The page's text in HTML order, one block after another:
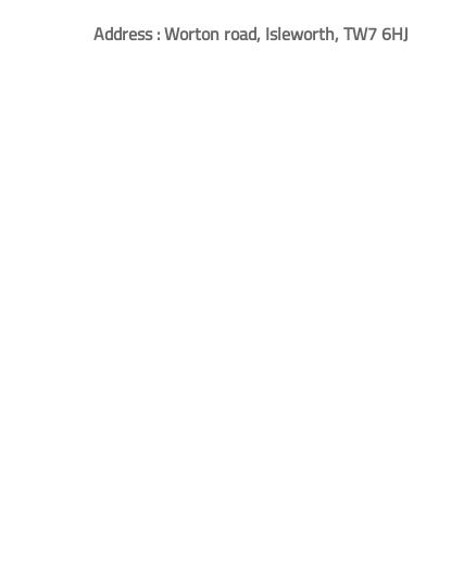
Address : Worton road, Isleworth, TW7 6HJ